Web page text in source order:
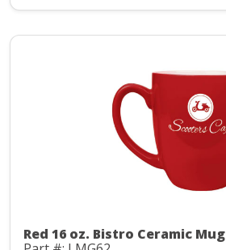
Red 16 oz. Bistro Ceramic Mug